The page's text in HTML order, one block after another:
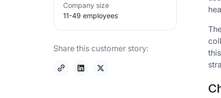
Company size
11-49 employees
Share this customer story: